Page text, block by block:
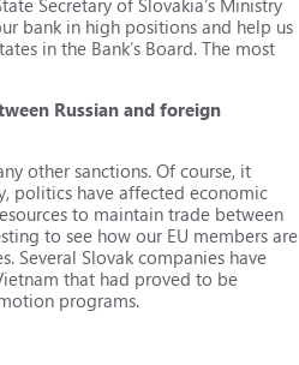
bank in high positions and help us
in the Bank’s Board. The most
Russian and foreign
other sanctions. Of course, it
politics have affected economic
to maintain trade between
to see how our EU members are
Several Slovak companies have
that had proved to be
programs.